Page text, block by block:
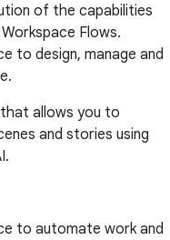
of the capabilities
Flows.
to design, manage and
allows you to
and stories using
to automate work and